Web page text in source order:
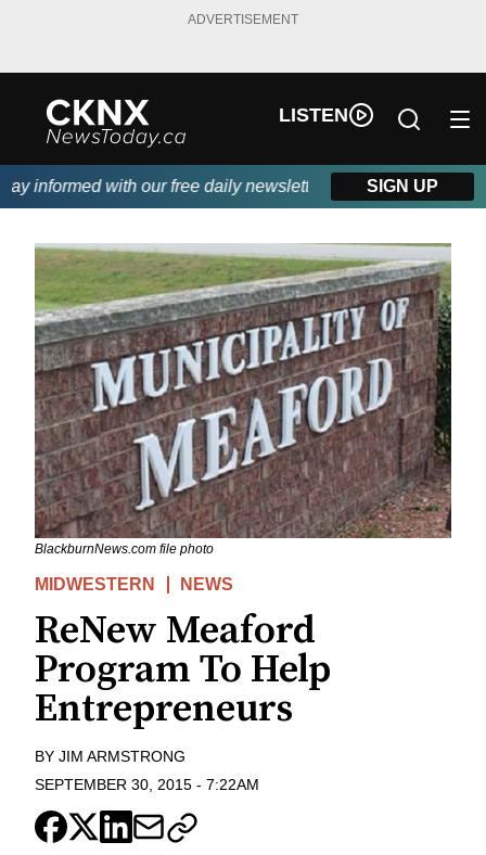
ADVERTISEMENT
LISTEN
informed with our free daily newsletter, powered by Beitz
SIGN UP
BlackburnNews.com file photo
MIDWESTERN NEWS
ReNew Meaford
Program To Help
Entrepreneurs
BY JIM ARMSTRONG
SEPTEMBER 30, 2015 - 7:22AM